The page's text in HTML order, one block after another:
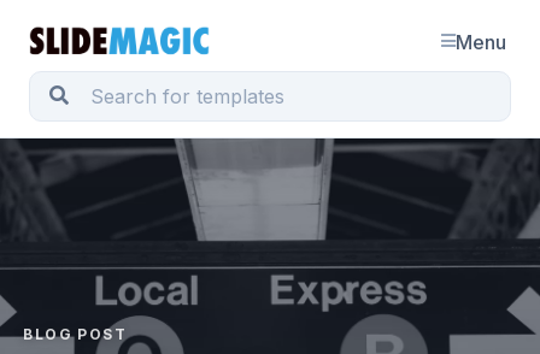
Menu
BLOG POST